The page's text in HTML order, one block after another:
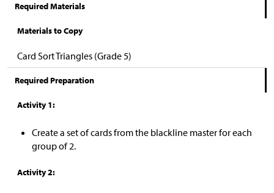
Required Materials
Materials to Copy
Card Sort Triangles (Grade 5)
Required Preparation
Activity 1:
Create a set of cards from the blackline master for each
group of 2.
Activity 2: